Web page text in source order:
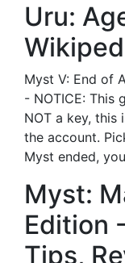
Uru:
Myst V: End of
- NOTICE: This
NOT a key, this
the account.
Myst ended,
Myst:
Edition
Tips,